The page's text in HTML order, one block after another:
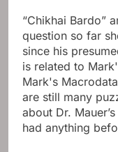
“Chikhai Bardo”
question so far
since his
is related to
Mark's
are still many
about Dr.
had anything